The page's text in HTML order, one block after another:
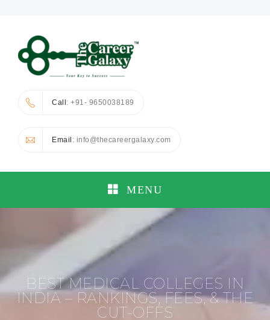
Call: +91- 9650038189
Email : info@thecareergalaxy.com
MENU
BEST MEDICAL COLLEGES IN
INDIA – RANKINGS, FEES, & THE
CUT-OFFS